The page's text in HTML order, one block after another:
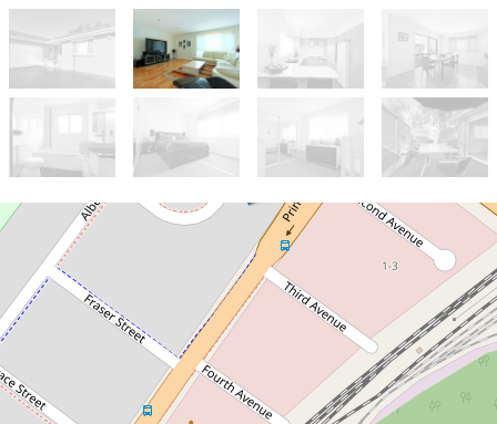
Leased!
Contact for price
UNDER APPLICATION